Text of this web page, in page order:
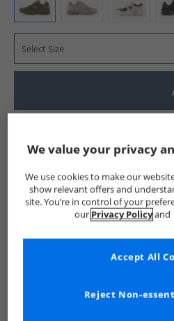
Select Size
Show me more:
New Balance Trainers
We value your privacy
We use cookies to make our
show relevant offers and
site. You’re in control of your
our Privacy Policyand
Reject Non-
Accept All